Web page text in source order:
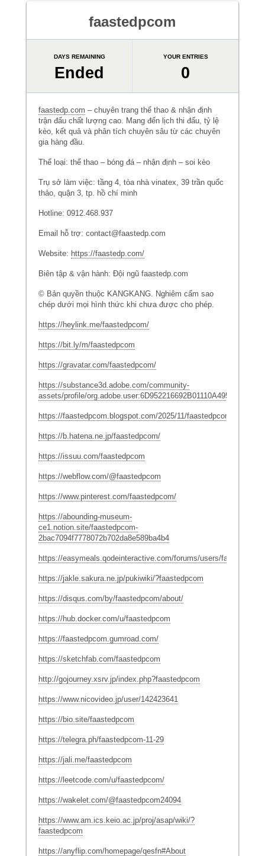
faastedpcom
DAYS REMAINING
Ended
YOUR ENTRIES
0
faastedp.com – chuyên trang thể thao & nhận định
trận đấu chất lượng cao. Mang đến lịch thi đấu, tỷ lệ
kèo, kết quả và phân tích chuyên sâu từ các chuyên
gia hàng đầu.
Thể loại: thể thao – bóng đá – nhận định – soi kèo
Trụ sở làm việc: tầng 4, tòa nhà vinatex, 39 trần quốc
thảo, quận 3, tp. hồ chí minh
Hotline: 0912.468.937
Email hỗ trợ: contact@faastedp.com
Website: https://faastedp.com/
Biên tập & vận hành: Đội ngũ faastedp.com
© Bản quyền thuộc KANGKANG. Nghiêm cấm sao
chép dưới mọi hình thức khi chưa được cho phép.
https://heylink.me/faastedpcom/
https://bit.ly/m/faastedpcom
https://gravatar.com/faastedpcom/
https://substance3d.adobe.com/community-
assets/profile/
https://faastedpcom.blogspot.com/2025/11/faastedpcom.html
https://b.hatena.ne.jp/faastedpcom/
https://issuu.com/faastedpcom
https://webflow.com/@faastedpcom
https://www.pinterest.com/faastedpcom/
https://abounding-museum-
ce1.notion.site/faastedpcom-
2bac7094f7778072b702da8e589ba4b4
https://easymeals.qodeinteractive.com/forums/users/
https://jakle.sakura.ne.jp/pukiwiki/?faastedpcom
https://disqus.com/by/faastedpcom/about/
https://hub.docker.com/u/faastedpcom
https://faastedpcom.gumroad.com/
https://sketchfab.com/faastedpcom
http://gojourney.xsrv.jp/index.php?faastedpcom
https://www.nicovideo.jp/user/142423641
https://bio.site/faastedpcom
https://telegra.ph/faastedpcom-11-29
https://jali.me/faastedpcom
https://leetcode.com/u/faastedpcom/
https://wakelet.com/@faastedpcom24094
https://www.am.ics.keio.ac.jp/proj/asap/wiki/?
faastedpcom
https://anyflip.com/homepage/qesfn#About